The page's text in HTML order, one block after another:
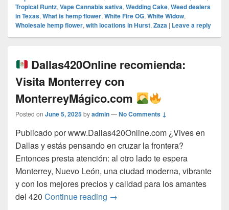
Tropical Runtz, Vape Cannabis sativa, Wedding Cake, Weed dealers
in Texas, What is hemp flower, White Fire OG, White Widow,
Wholesale hemp flower, with locations in Hurst, Zaza | Leave a reply
Dallas420Online recomienda:
Visita Monterrey con
MonterreyMágico.com
Posted on June 5, 2025byadmin—No Comments ↓
Publicado por www.Dallas420Online.com ¿Vives en
Dallas y estás pensando en cruzar la frontera?
Entonces presta atención: al otro lado te espera
Monterrey, Nuevo León, una ciudad moderna, vibrante
y con los mejores precios y calidad para los amantes
del 420 Continue reading →